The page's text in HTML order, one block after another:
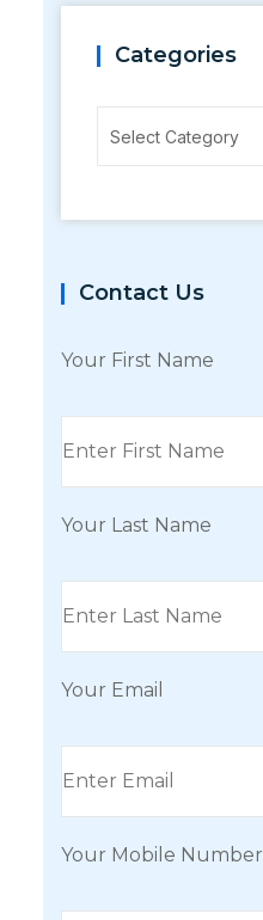
Categories
Select Category
Contact Us
Your First Name
Your Last Name
Your Email
Your Mobile Number